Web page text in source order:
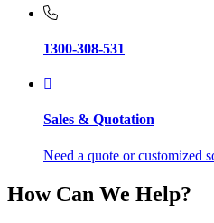
1300-308-531
Sales & Quotation
Need a quote or customized
How Can We Help?